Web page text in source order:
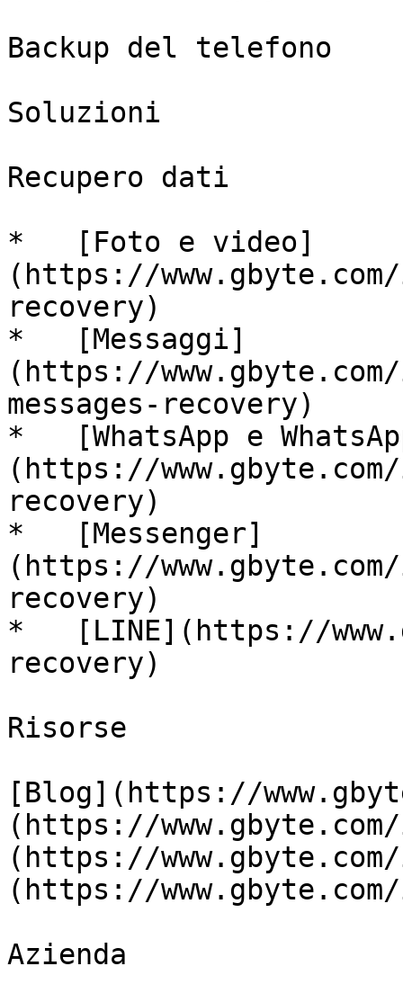
Backup del telefono
Soluzioni
Recupero dati
*   [Foto e video]
(https://
recovery)
*   [Messaggi]
(https://
messages-recovery)
*   [WhatsApp e
(https://
recovery)
*   [Messenger]
(https://
recovery)
*   [LINE](https://
recovery)
Risorse
[Blog](https://
(https://
(https://
(https://
Azienda